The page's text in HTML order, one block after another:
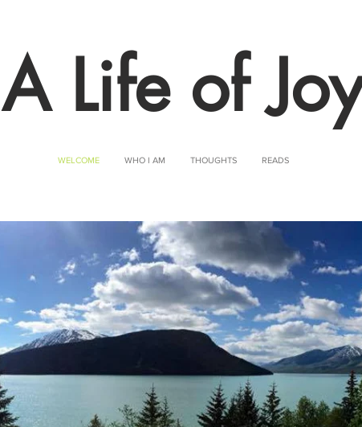
A Life of
WELCOME WHO I AM THOUGHTS READS